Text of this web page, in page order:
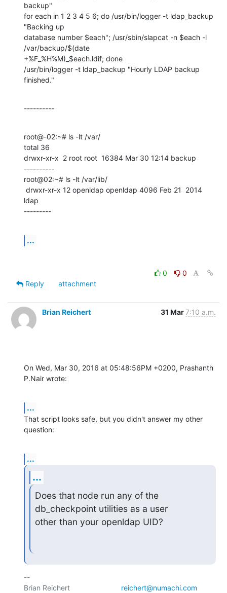
backup"
for each in 1 2 3 4 5 6; do /usr/bin/logger -t ldap_backup
"Backing up
database number $each"; /usr/sbin/slapcat -n $each -l
/var/backup/$(date
+%F_%H%M)_$each.ldif; done
/usr/bin/logger -t ldap_backup "Hourly LDAP backup
finished."
----------
root@-02:~# ls -lt /var/
total 36
drwxr-xr-x  2 root root  16384 Mar 30 12:14 backup
----------
root@02:~# ls -lt /var/lib/
ldap
---------
...
0
0
Reply
attachment
Brian Reichert 31 Mar7:10 a.m.
On Wed, Mar 30, 2016 at 05:48:56PM +0200, Prashanth
P.Nair wrote:
...
That script looks safe, but you didn't answer my other
question:
...
...
Does that node run any of the
db_checkpoint utilities as a user
other than your openldap UID?
--
reichert@numachi.com